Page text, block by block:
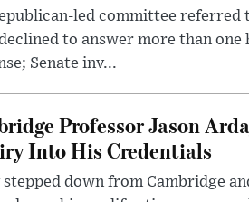
led committee
to answer more than one
Senate inv...
Professor Jason
Into His Credentials
down from Cambridge